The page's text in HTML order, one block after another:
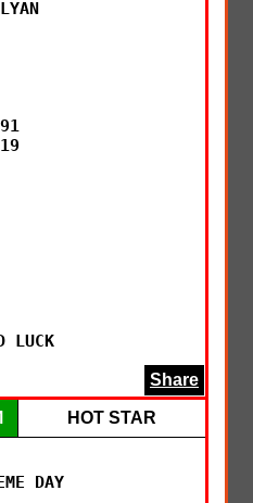
91
19
LUCK
Share
HOT STAR
DAY